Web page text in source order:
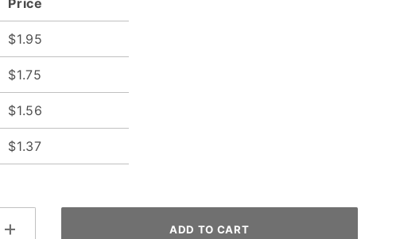
Price
$1.95
$1.75
$1.56
$1.37